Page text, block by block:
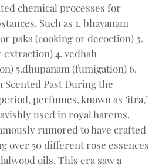
chemical processes for
Such as 1. bhavanam
paka (cooking or decoction) 3.
4. vedhah
5.dhupanam (fumigation) 6.
Scented Past During the
perfumes, known as ‘itra,’
lavishly used in royal harems.
rumored to have crafted
over 50 different rose essences
oils. This era saw a